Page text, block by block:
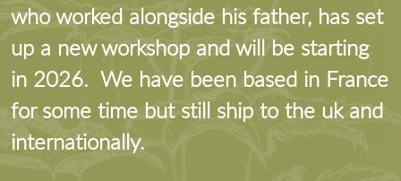
who worked alongside his father, has set
up a new workshop and will be starting
in 2026. We have been based in France
for some time but still ship to the uk and
internationally.